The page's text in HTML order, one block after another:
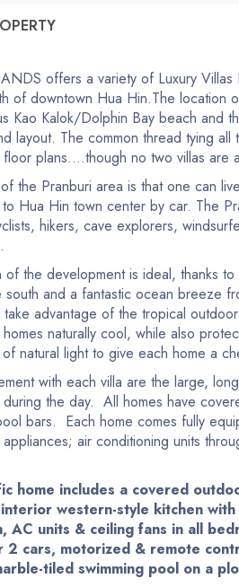
offers a variety of Luxury
of downtown Hua Hin.The location
Kao Kalok/Dolphin Bay beach and
layout. The common thread tying
plans….though no two villas are
the Pranburi area is that one can
Hua Hin town center by car. The
hikers, cave explorers,
of the development is ideal, thanks
south and a fantastic ocean breeze
advantage of the tropical
naturally cool, while also
natural light to give each home a
with each villa are the large,
the day. All homes have
bars. Each home comes fully
air conditioning units
home includes a covered
western-style kitchen
AC units & ceiling fans in all
cars, motorized & remote
tiled swimming pool on a